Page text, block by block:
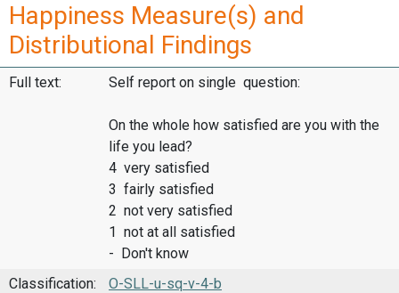
Happiness Measure(s) and
Distributional Findings
Full text: Self report on single question:
On the whole how satisfied are you with the
life you lead?
4 very satisfied
3 fairly satisfied
2 not very satisfied
1 not at all satisfied
- Don't know
Classification:
O-SLL-u-sq-v-4-b